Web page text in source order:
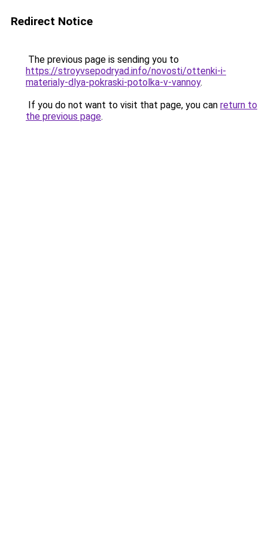
Redirect Notice
The previous page is sending you to
https://stroyvsepodryad.info/novosti/ottenki-i-
materialy-dlya-pokraski-potolka-v-vannoy.
If you do not want to visit that page, you can return to
the previous page.